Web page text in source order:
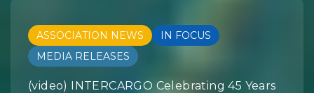
ASSOCIATION NEWS
IN FOCUS
MEDIA RELEASES
(video) INTERCARGO Celebrating 45 Years